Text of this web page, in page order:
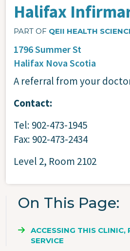
Halifax
PART OF QEII HEALTH
1796 Summer St
Halifax Nova Scotia
A referral from your
Contact:
Tel: 902-473-1945
Fax: 902-473-2434
Level 2, Room 2102
On This Page
ACCESSING THIS CLINIC,
SERVICE